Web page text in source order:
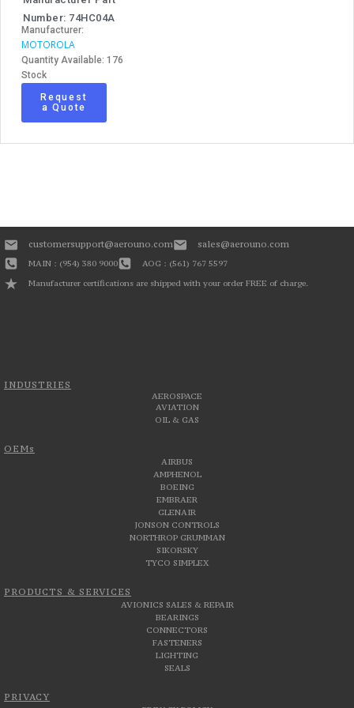
Number: 74HC04A
Manufacturer:
MOTOROLA
Quantity Available: 176
Stock
Request
a Quote
INDUSTRIES
AEROSPACE
AVIATION
OIL & GAS
OEMs
AIRBUS
AMPHENOL
BOEING
EMBRAER
GLENAIR
JONSON CONTROLS
NORTHROP GRUMMAN
SIKORSKY
TYCO SIMPLEX
PRODUCTS & SERVICES
AVIONICS SALES & REPAIR
BEARINGS
CONNECTORS
FASTENERS
LIGHTING
SEALS
PRIVACY
customersupport@aerouno.com sales@aerouno.com
MAIN : (954) 380 9000
AOG : (561) 767 5597
Manufacturer certifications are shipped with your order FREE of charge.